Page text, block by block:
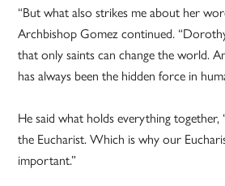
“But what also strikes me about her
Archbishop Gomez continued.
that only saints can change the world.
has always been the hidden force in
He said what holds everything together,
the Eucharist. Which is why our
important.”